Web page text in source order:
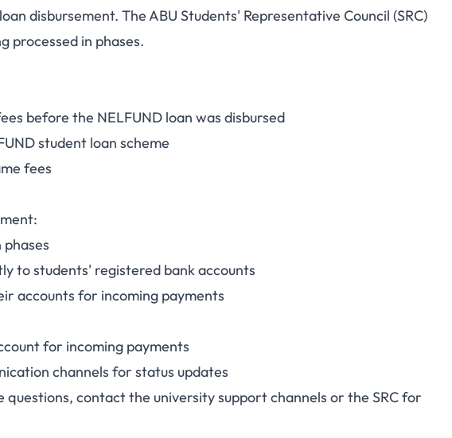
Refund: Students Who
Loan Disbursement to
disbursement. The ABU Students' Representative Council (SRC)
processed in phases.
before the NELFUND loan was disbursed
student loan scheme
fees
to students' registered bank accounts
accounts for incoming payments
for incoming payments
channels for status updates
questions, contact the university support channels or the SRC for